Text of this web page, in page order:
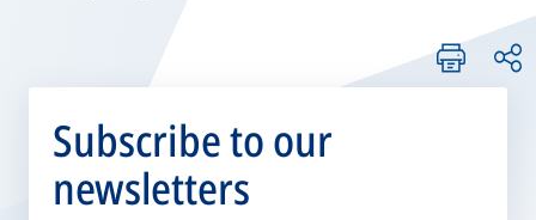
Subscribe to our
newsletters